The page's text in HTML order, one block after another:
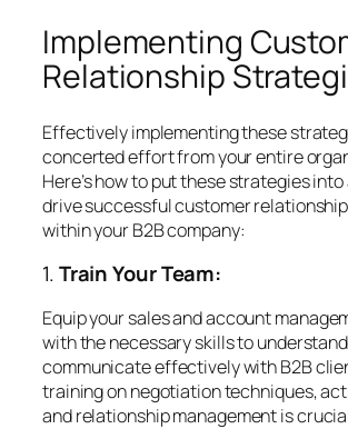
Implementing
Relationship
Effectively implementing these
concerted effort from your entire
Here’s how to put these strategies
drive successful customer
within your B2B company:
1.Train Your Team:
Equip your sales and account
with the necessary skills to
communicate effectively with B2B
training on negotiation techniques,
and relationship management is